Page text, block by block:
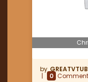
0 Comment